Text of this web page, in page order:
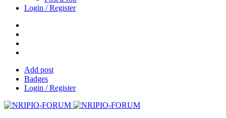
Login / Register
Add post
Badges
Login / Register